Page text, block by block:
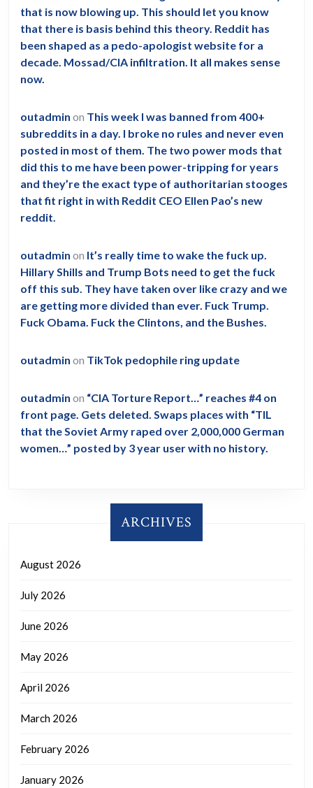
that is now blowing up. This should let you know
that there is basis behind this theory. Reddit has
been shaped as a pedo-apologist website for a
decade. Mossad/CIA infiltration. It all makes sense
now.
outadmin on This week I was banned from 400+
subreddits in a day. I broke no rules and never even
posted in most of them. The two power mods that
did this to me have been power-tripping for years
and they’re the exact type of authoritarian stooges
that fit right in with Reddit CEO Ellen Pao’s new
reddit.
outadmin on It’s really time to wake the fuck up.
Hillary Shills and Trump Bots need to get the fuck
off this sub. They have taken over like crazy and we
are getting more divided than ever. Fuck Trump.
Fuck Obama. Fuck the Clintons, and the Bushes.
outadmin on TikTok pedophile ring update
outadmin on “CIA Torture Report…” reaches #4 on
front page. Gets deleted. Swaps places with “TIL
that the Soviet Army raped over 2,000,000 German
women…” posted by 3 year user with no history.
ARCHIVES
August 2026
July 2026
June 2026
May 2026
April 2026
March 2026
February 2026
January 2026